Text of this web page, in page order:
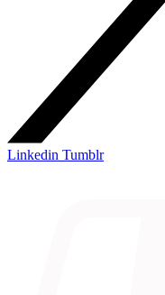
Linkedin Tumblr